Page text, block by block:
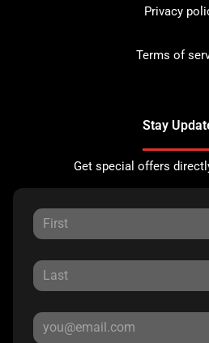
Privacy
Terms of
Stay
Get special offers